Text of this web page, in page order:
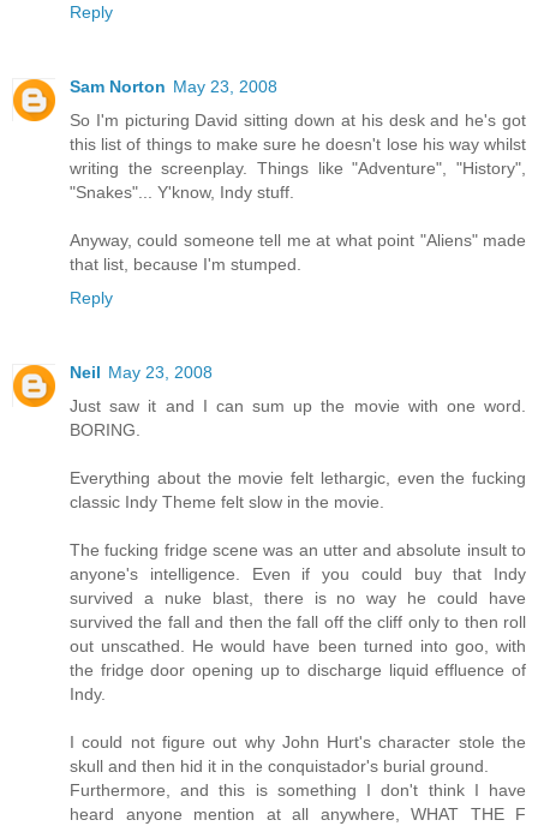
Reply
Sam Norton May 23, 2008
So I'm picturing David sitting down at his desk and he's got
this list of things to make sure he doesn't lose his way whilst
writing the screenplay. Things like "Adventure", "History",
"Snakes"... Y'know, Indy stuff.
Anyway, could someone tell me at what point "Aliens" made
that list, because I'm stumped.
Reply
Neil May 23, 2008
Just saw it and I can sum up the movie with one word.
BORING.
Everything about the movie felt lethargic, even the fucking
classic Indy Theme felt slow in the movie.
The fucking fridge scene was an utter and absolute insult to
anyone's intelligence. Even if you could buy that Indy
survived a nuke blast, there is no way he could have
survived the fall and then the fall off the cliff only to then roll
out unscathed. He would have been turned into goo, with
the fridge door opening up to discharge liquid effluence of
Indy.
I could not figure out why John Hurt's character stole the
skull and then hid it in the conquistador's burial ground.
Furthermore, and this is something I don't think I have
heard anyone mention at all anywhere, WHAT THE F